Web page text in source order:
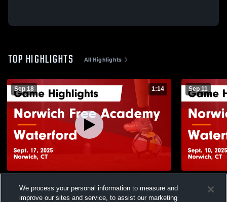
TOP HIGHLIGHTS All Highlights
Sep 18 1:14
Game Highlights - Sept. 17, 2025
Views
Sep 11
Game
We process your personal information to measure and
improve our sites and service, to assist our marketing